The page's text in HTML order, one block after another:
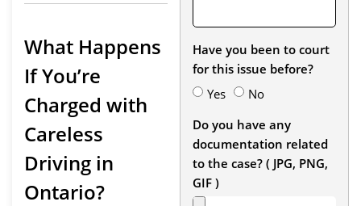
What Happens
If You’re
Charged with
Careless
Driving in
Ontario?
Have you been to court
for this issue before?
Yes
No
Do you have any
documentation related
to the case? ( JPG, PNG,
GIF )